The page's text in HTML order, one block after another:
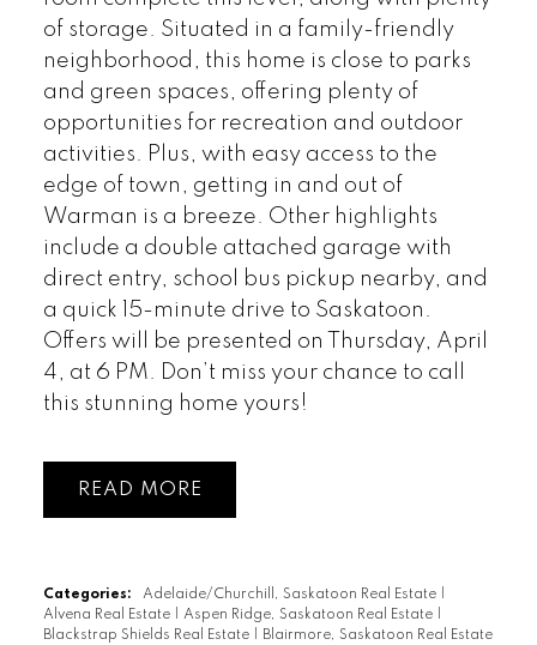
of storage. Situated in a family-friendly
neighborhood, this home is close to parks
and green spaces, offering plenty of
opportunities for recreation and outdoor
activities. Plus, with easy access to the
edge of town, getting in and out of
Warman is a breeze. Other highlights
include a double attached garage with
direct entry, school bus pickup nearby, and
a quick 15-minute drive to Saskatoon.
Offers will be presented on Thursday, April
4, at 6 PM. Don’t miss your chance to call
this stunning home yours!
READ
Categories: Adelaide/Churchill, Saskatoon Real Estate
Alvena Real Estate
Aspen Ridge, Saskatoon Real Estate
Blackstrap Shields Real Estate
Blairmore, Saskatoon Real Estate